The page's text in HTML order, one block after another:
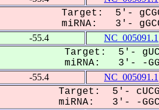
Target: 5'- gCGGc-
miRNA: 3'-
-55.4 NC_005091.1
Target: 5'-
miRNA: 3'- -
-55.4 NC_005091.1
Target: 5'-
miRNA: 3'- -